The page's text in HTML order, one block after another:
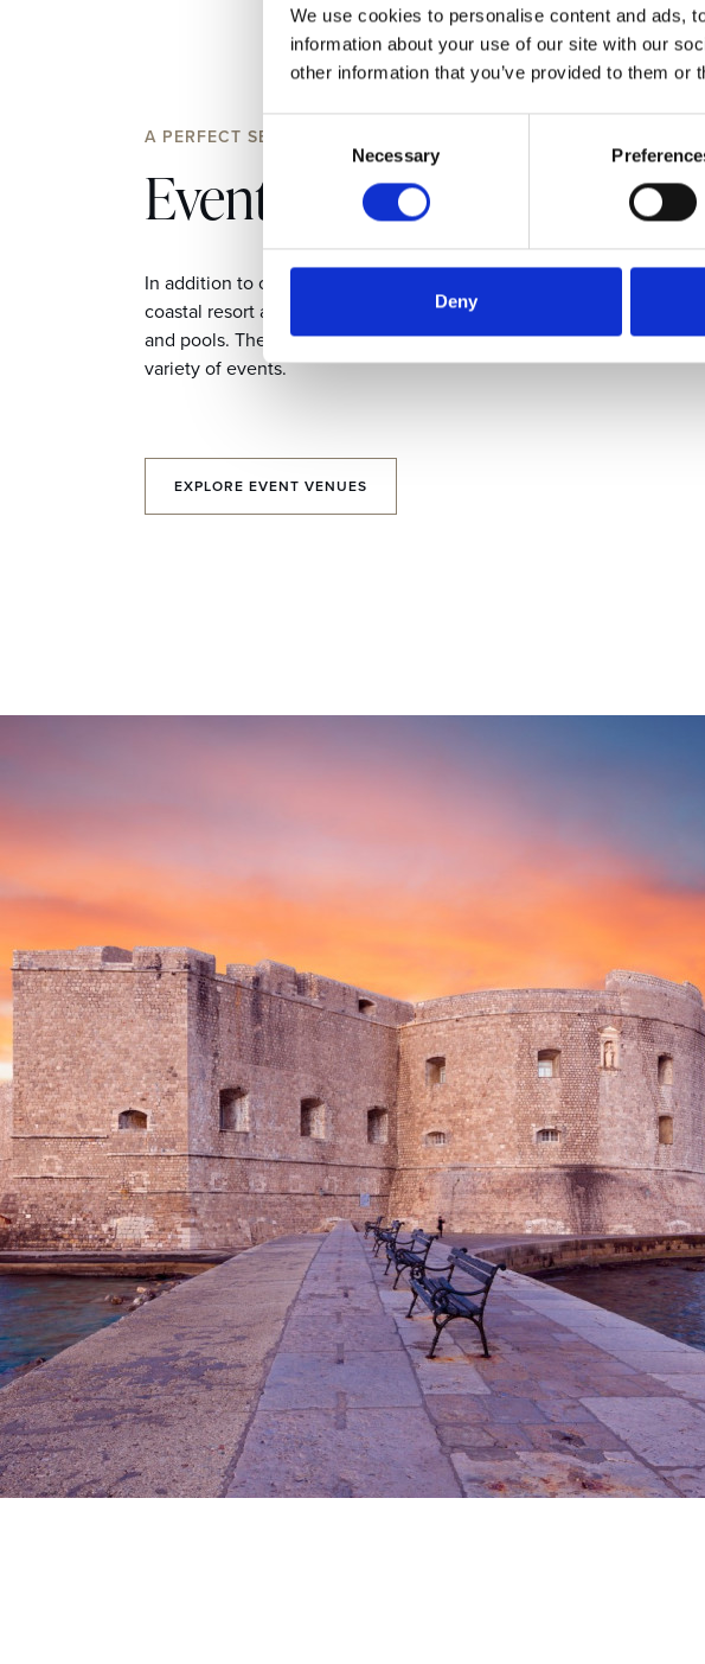
We use cookies to personalise content and ads,
information about your use of our site with our
other information that you’ve provided to them
Consent
Necessary
Deny
A PERFECT SETTING
Event Venues
In addition to our professional meeting spaces, our beautiful
coastal resort also houses a wealth of restaurants, terraces,
and pools. They make distinctive settings suitable for a
variety of events.
EXPLORE EVENT VENUES